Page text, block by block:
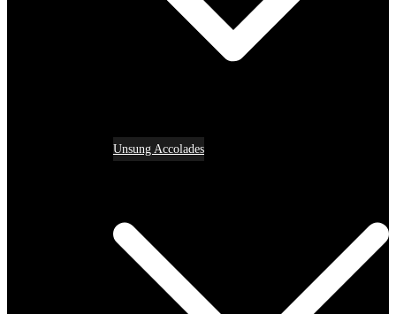
Unsung Accolades